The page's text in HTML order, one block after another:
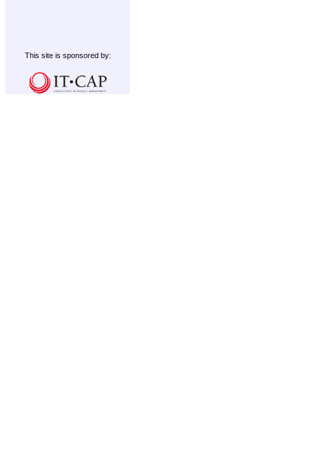
This site is sponsored by: